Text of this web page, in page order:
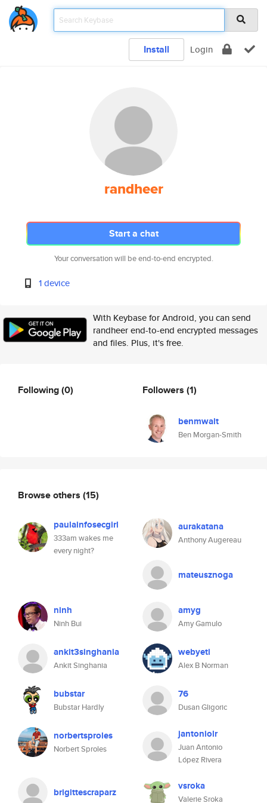
Install Login
randheer
Start a chat
Your conversation will be end-to-end encrypted.
1 device
With Keybase for Android, you can send
randheer end-to-end encrypted messages
and files. Plus, it's free.
Following(0) Followers (1)
benmwalt
Ben Morgan-Smith
Browse others (15)
paulainfosecgirl
333am wakes me
every night?
aurakatana
Anthony Augereau
mateusznoga
ninh
Ninh Bui
amyg
Amy Gamulo
ankit3singhania
Ankit Singhania
webyeti
Alex B Norman
bubstar
Bubstar Hardly
76
Dusan Gligoric
norbertsproles
Norbert Sproles
jantoniolr
Juan Antonio
López Rivera
brigittescraparz vsroka
Valerie Sroka